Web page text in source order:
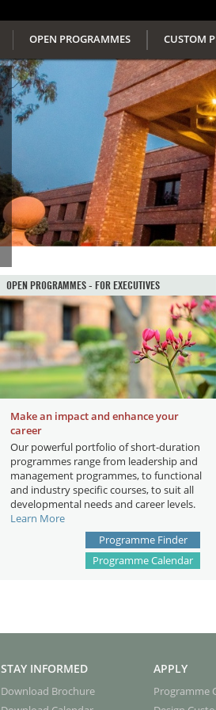
OPEN PROGRAMMES CUSTOM
OPEN PROGRAMMES - FOR EXECUTIVES
Make an impact and enhance your
career
Our powerful portfolio of short-duration
programmes range from leadership and
management programmes, to functional
and industry specific courses, to suit all
developmental needs and career levels.
Learn More
Programme Finder
Programme Calendar
STAY INFORMED
Download Brochure
APPLY
Programme